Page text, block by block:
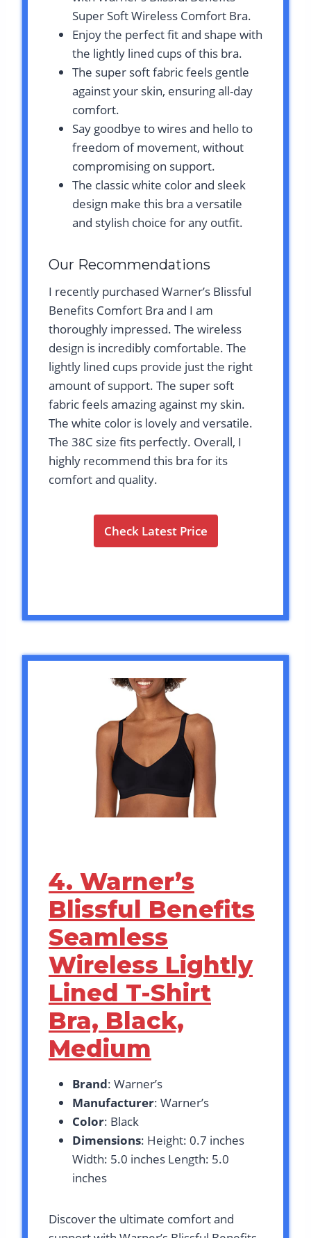
Super Soft Wireless Comfort Bra.
Enjoy the perfect fit and shape with
the lightly lined cups of this bra.
The super soft fabric feels gentle
against your skin, ensuring all-day
comfort.
Say goodbye to wires and hello to
freedom of movement, without
compromising on support.
The classic white color and sleek
design make this bra a versatile
and stylish choice for any outfit.
Our Recommendations
I recently purchased Warner’s Blissful
Benefits Comfort Bra and I am
thoroughly impressed. The wireless
design is incredibly comfortable. The
lightly lined cups provide just the right
amount of support. The super soft
fabric feels amazing against my skin.
The white color is lovely and versatile.
The 38C size fits perfectly. Overall, I
highly recommend this bra for its
comfort and quality.
Check Latest Price
4. Warner’s
Blissful Benefits
Seamless
Wireless Lightly
Lined T-Shirt
Bra, Black,
Medium
Brand: Warner’s
Manufacturer: Warner’s
Color: Black
Dimensions: Height: 0.7 inches
Width: 5.0 inches Length: 5.0
inches
Discover the ultimate comfort and